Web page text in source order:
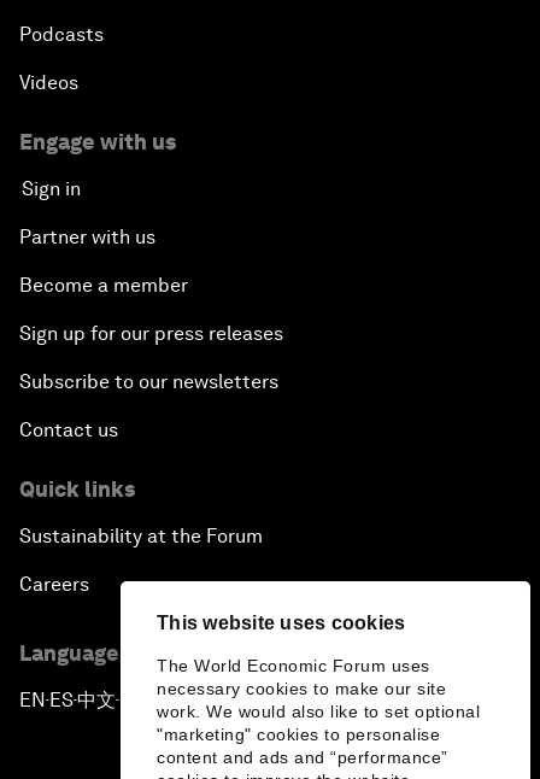
This website uses cookies
The World Economic Forum uses
necessary cookies to make our site
work. We would also like to set optional
"marketing" cookies to personalise
content and ads and “performance”
Podcasts
Videos
Engage with us
Sign in
Partner with us
Become a member
Sign up for our press releases
Subscribe to our newsletters
Contact us
Quick links
Sustainability at the Forum
Careers
Language editions
EN ▪ ES▪中文▪ 日本語